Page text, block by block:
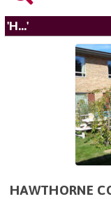
'H...'
HAWTHORNE